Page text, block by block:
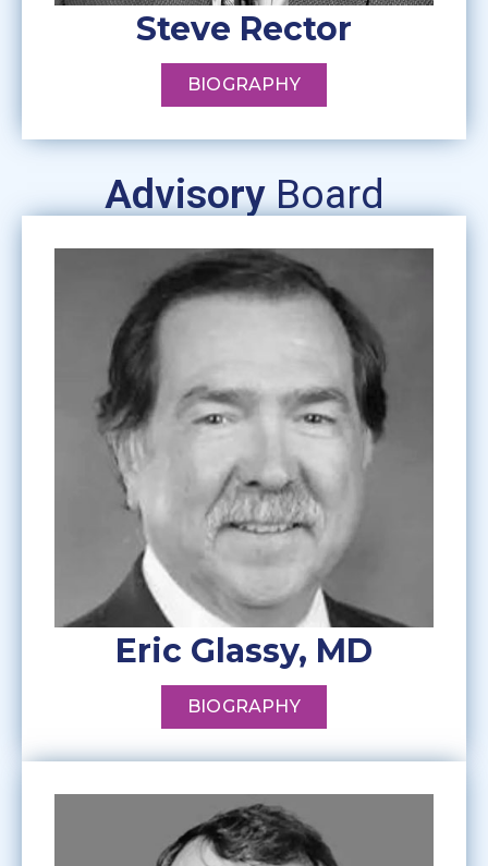
Steve Rector
BIOGRAPHY
AdvisoryBoard
Eric Glassy, MD
BIOGRAPHY